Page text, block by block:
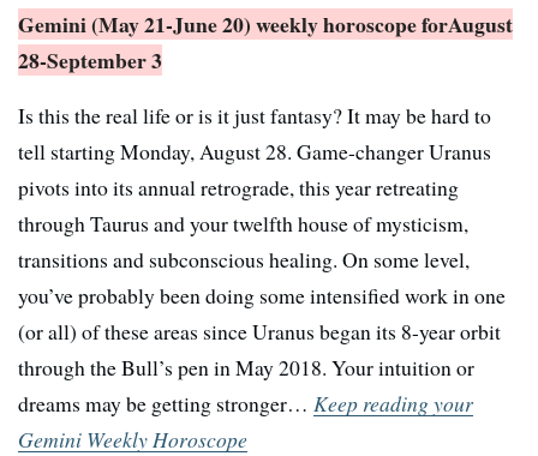
Gemini (May 21-June 20) weekly horoscope forAugust
28-September 3
Is this the real life or is it just fantasy? It may be hard to
tell starting Monday, August 28. Game-changer Uranus
pivots into its annual retrograde, this year retreating
through Taurus and your twelfth house of mysticism,
transitions and subconscious healing. On some level,
you’ve probably been doing some intensified work in one
(or all) of these areas since Uranus began its 8-year orbit
through the Bull’s pen in May 2018. Your intuition or
dreams may be getting stronger… Keep reading your
Gemini Weekly Horoscope